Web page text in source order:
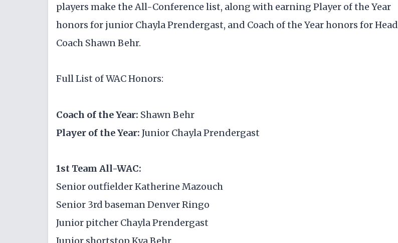
players make the All-Conference list, along with earning Player of the Year
honors for junior Chayla Prendergast, and Coach of the Year honors for Head
Coach Shawn Behr.
Full List of WAC Honors:
Coach of the Year: Shawn Behr
Player of the Year: Junior Chayla Prendergast
1st Team All-WAC:
Senior outfielder Katherine Mazouch
Senior 3rd baseman Denver Ringo
Junior pitcher Chayla Prendergast